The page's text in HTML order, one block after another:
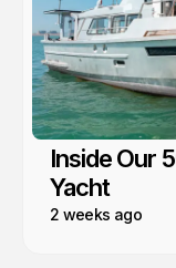
Inside Our
Yacht
2 weeks ago